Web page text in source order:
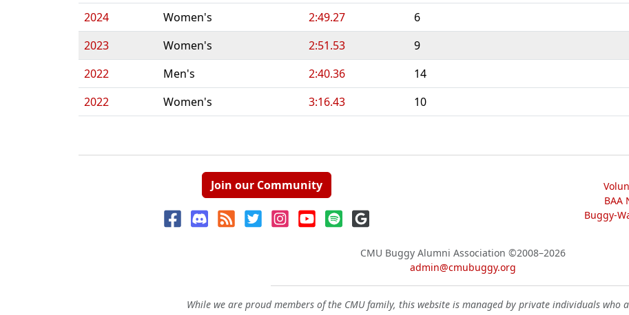
2024
Women's 2:49.27
6
2023
Women's 2:51.53
9
2022
Men's 2:40.36
14
2022
Women's 3:16.43 10
Join our Community
BAA
Buggy-
CMU Buggy Alumni Association ©2008–2026
admin@cmubuggy.org
While we are proud members of the CMU family, this website is managed by private individuals who